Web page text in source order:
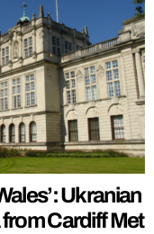
Ukranian
Cardiff Met